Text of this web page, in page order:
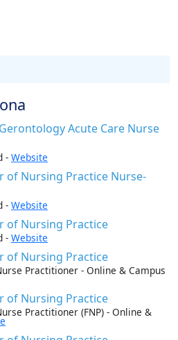
Acute Care Nurse
- Website
of Nursing Practice Nurse-
- Website
of Nursing Practice
- Website
of Nursing Practice
Practitioner - Online & Campus
of Nursing Practice
Practitioner (FNP) - Online &